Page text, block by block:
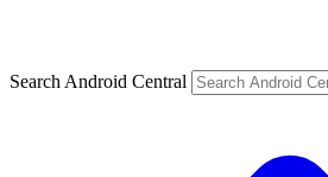
Search Android Central